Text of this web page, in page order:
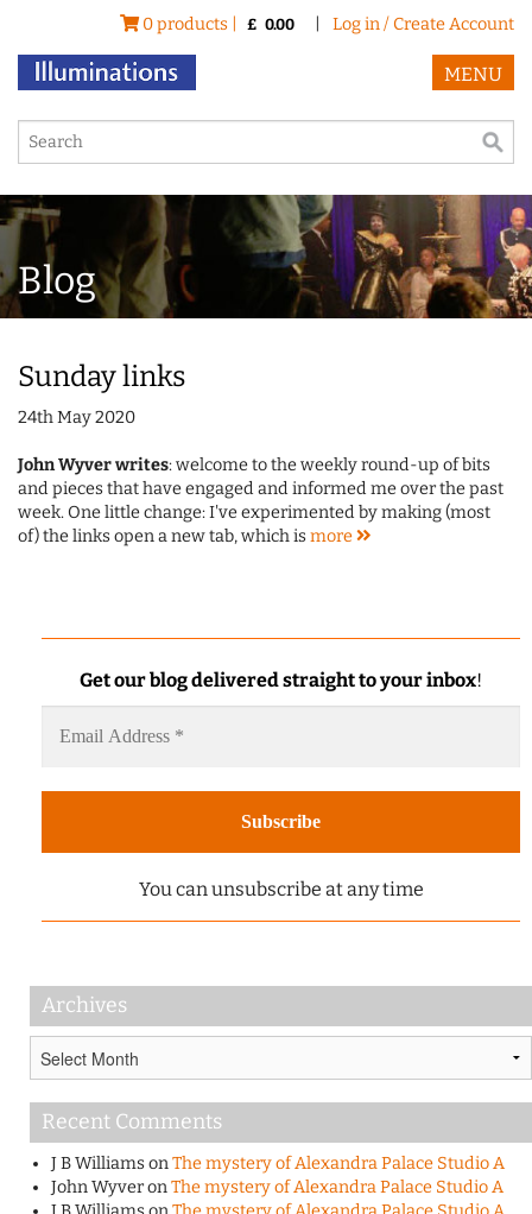
0 products | £ 0.00 Log in / Create Account
MENU
Blog
Sunday links
24th May 2020
John Wyver writes: welcome to the weekly round-up of bits
and pieces that have engaged and informed me over the past
week. One little change: I've experimented by making (most
of) the links open a new tab, which ismore
Get our blog delivered straight to your inbox!
You can unsubscribe at any time
Archives
Recent Comments
J B WilliamsonThe mystery of Alexandra Palace Studio A
John WyveronThe mystery of Alexandra Palace Studio A